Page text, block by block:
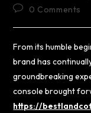
0 Comments
From its humble
brand has
groundbreaking
console brought
https://